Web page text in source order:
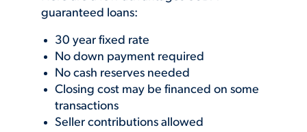
guaranteed loans:
30 year fixed rate
No down payment required
No cash reserves needed
Closing cost may be financed on some
transactions
Seller contributions allowed